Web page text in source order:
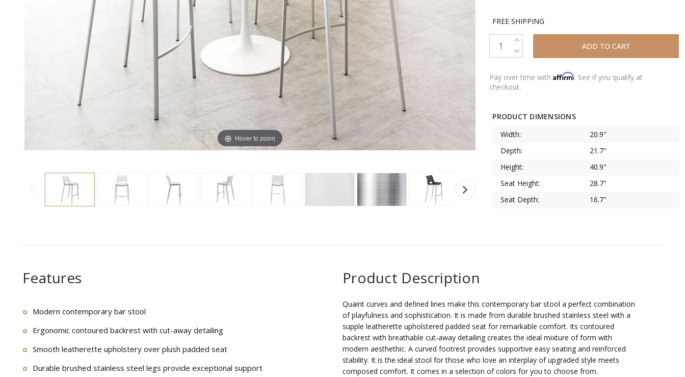
Hover to zoom
FREE SHIPPING
INCREASE QUANTITY:
DECREASE QUANTITY:
Pay over time withAffirm. See if you qualify at
checkout.
PRODUCT DIMENSIONS
Width:
20.9"
Depth:
21.7"
Height:
40.9"
Seat Height:
28.7"
Seat Depth:
16.7"
Features
Modern contemporary bar stool
Ergonomic contoured backrest with cut-away detailing
Smooth leatherette upholstery over plush padded seat
Durable brushed stainless steel legs provide exceptional support
Product Description
Quaint curves and defined lines make this contemporary bar stool a perfect combination
of playfulness and sophistication. It is made from durable brushed stainless steel with a
supple leatherette upholstered padded seat for remarkable comfort. Its contoured
backrest with breathable cut-away detailing creates the ideal mixture of form with
modern aesthethic. A curved footrest provides supportive easy seating and reinforced
stability. It is the ideal stool for those who love an interplay of upgraded style meets
composed comfort. It comes in a selection of colors for you to choose from.